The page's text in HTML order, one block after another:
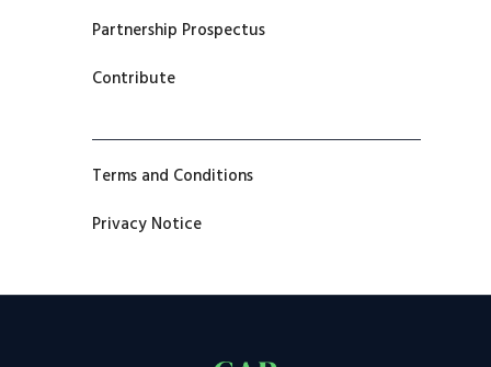
Partnership Prospectus
Contribute
Terms and Conditions
Privacy Notice